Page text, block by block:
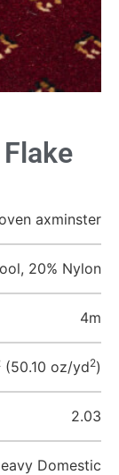
axminster
20% Nylon
4m
(50.10 oz/yd2)
2.03
Domestic